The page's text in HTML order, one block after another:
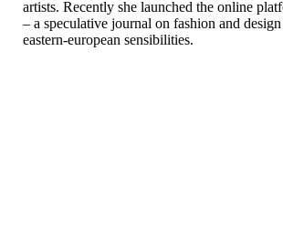
artists. Recently she launched the online
– a speculative journal on fashion and
eastern-european sensibilities.